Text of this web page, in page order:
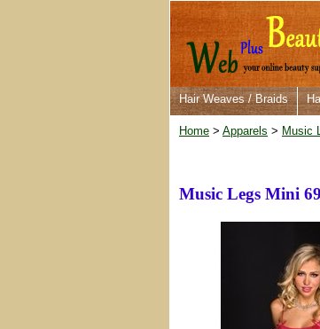
Hair Weaves / Braids
Home > Apparels > Music
Music Legs Mini